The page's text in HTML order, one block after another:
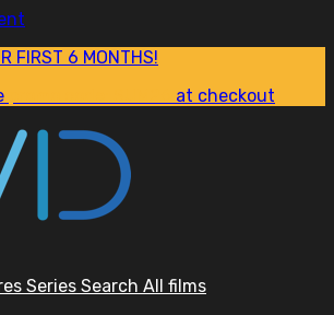
FIRST 6 MONTHS!
at checkout
Series Search All films